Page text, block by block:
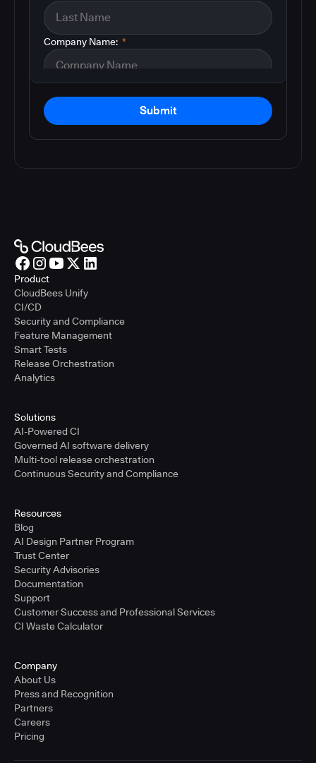
*
Company Name:
Submit
Product
CloudBees Unify
CI/CD
Security and Compliance
Feature Management
Smart Tests
Release Orchestration
Analytics
Solutions
AI-Powered CI
Governed AI software delivery
Multi-tool release orchestration
Continuous Security and Compliance
Resources
Blog
AI Design Partner Program
Trust Center
Security Advisories
Documentation
Support
Customer Success and Professional Services
CI Waste Calculator
Company
About Us
Press and Recognition
Partners
Careers
Pricing